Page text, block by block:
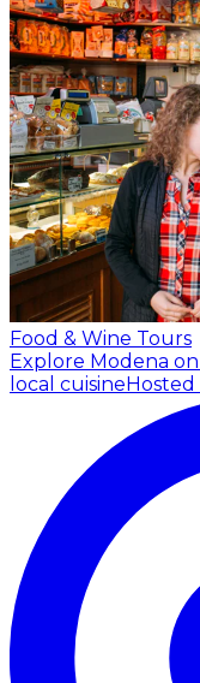
Food & Wine Tours
Explore Modena
local cuisine